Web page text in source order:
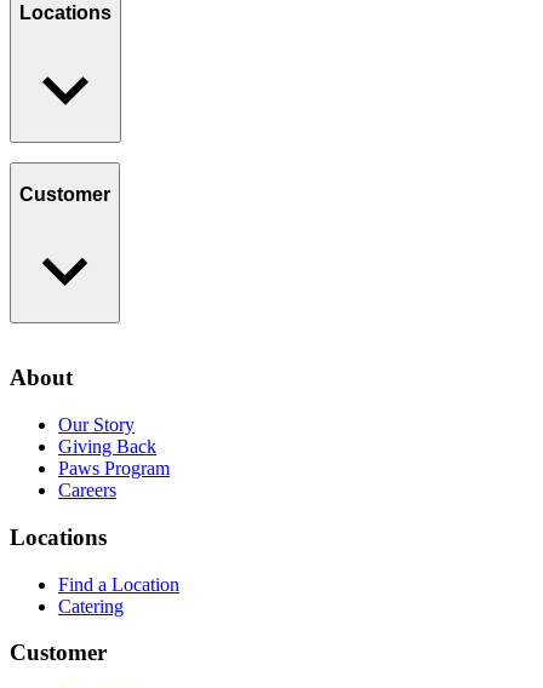
Giving Back
Locations
Find a Location
Catering
Customer
Contact Us
About
Our Story
Giving Back
Paws Program
Careers
Locations
Find a Location
Catering
Customer